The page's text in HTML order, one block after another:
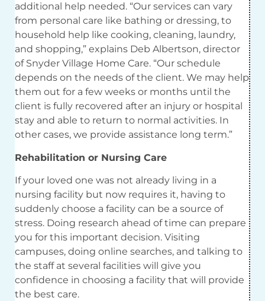
additional help needed. “Our services can vary
from personal care like bathing or dressing, to
household help like cooking, cleaning, laundry,
and shopping,” explains Deb Albertson, director
of Snyder Village Home Care. “Our schedule
depends on the needs of the client. We may help
them out for a few weeks or months until the
client is fully recovered after an injury or hospital
stay and able to return to normal activities. In
other cases, we provide assistance long term.”
Rehabilitation or Nursing Care
If your loved one was not already living in a
nursing facility but now requires it, having to
suddenly choose a facility can be a source of
stress. Doing research ahead of time can prepare
you for this important decision. Visiting
campuses, doing online searches, and talking to
the staff at several facilities will give you
confidence in choosing a facility that will provide
the best care.